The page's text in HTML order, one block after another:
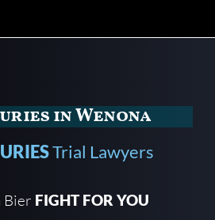
in Wenona
Trial Lawyers
Bier FIGHT FOR YOU